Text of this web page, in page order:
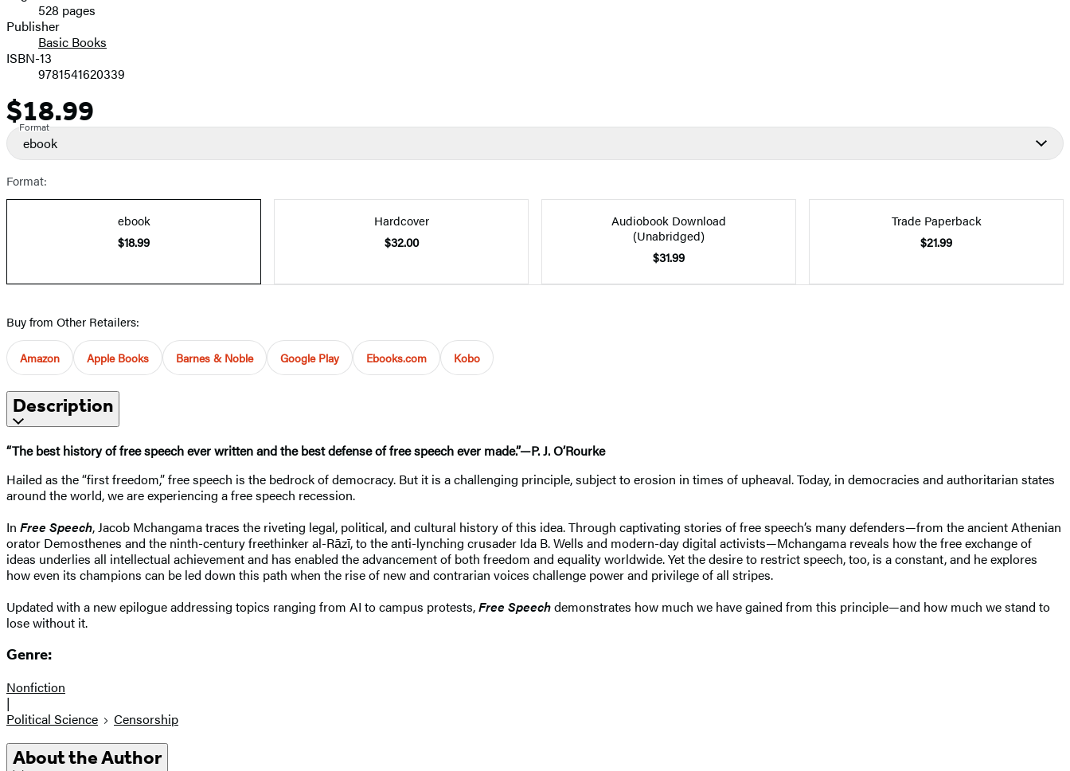
Prices528 pages
Publisher
Basic Books
ISBN-13
9781541620339
Price
$18.99
Format
ebook
Format:
ebook
$18.99
Hardcover
$32.00
Audiobook Download
(Unabridged)
$31.99
Trade Paperback
$21.99
Buy from Other Retailers:
Amazon Apple Books Barnes & Noble Google Play Ebooks.com Kobo
Description
“The best history of free speech ever written and the best defense of free speech ever made.”—P. J. O’Rourke
Hailed as the “first freedom,” free speech is the bedrock of democracy. But it is a challenging principle, subject to erosion in times of upheaval. Today, in democracies and authoritarian states
around the world, we are experiencing a free speech recession.
In Free Speech, Jacob Mchangama traces the riveting legal, political, and cultural history of this idea. Through captivating stories of free speech’s many defenders—from the ancient Athenian
orator Demosthenes and the ninth-century freethinker al-Rāzī, to the anti-lynching crusader Ida B. Wells and modern-day digital activists—Mchangama reveals how the free exchange of
ideas underlies all intellectual achievement and has enabled the advancement of both freedom and equality worldwide. Yet the desire to restrict speech, too, is a constant, and he explores
how even its champions can be led down this path when the rise of new and contrarian voices challenge power and privilege of all stripes.
Updated with a new epilogue addressing topics ranging from AI to campus protests,Free Speechdemonstrates how much we have gained from this principle—and how much we stand to
lose without it.
Genre:
Nonfiction
|
Political Science
Censorship
About the Author